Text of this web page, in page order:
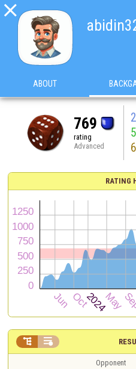

ABOUT
769
rating
Advanced
RATING
 
Opponent